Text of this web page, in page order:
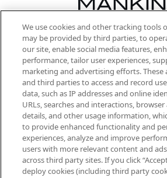
Be the first to know about
arrivals, from niche and
brands, seasonal trends
exclusive editorial from the
Supplement.
Cookie Consent
Do Not Sell or Share My
Information
HELP &
We use cookies and other tracking tools
may be provided by third parties, to
our site, enable social media features,
performance, tailor user experiences,
marketing and advertising efforts. These
and third parties to access and record
data, such as IP addresses and online
URLs, searches and interactions,
details, and other usage information,
to provide enhanced functionality and
experiences, analyze and improve
users with more relevant content and
across third party sites. If you click
deploy cookies (including third party